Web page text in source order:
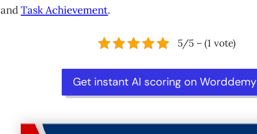
andTask Achievement.
5/5 – (1 vote)
Get instant AI scoring on Worddemy